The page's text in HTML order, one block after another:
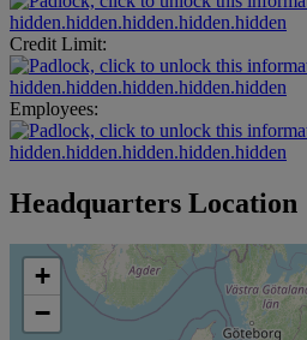
hidden.hidden.hidden.hidden.hidden
Credit Limit:
hidden.hidden.hidden.hidden.hidden
Employees:
hidden.hidden.hidden.hidden.hidden
Headquarters Location
+
−